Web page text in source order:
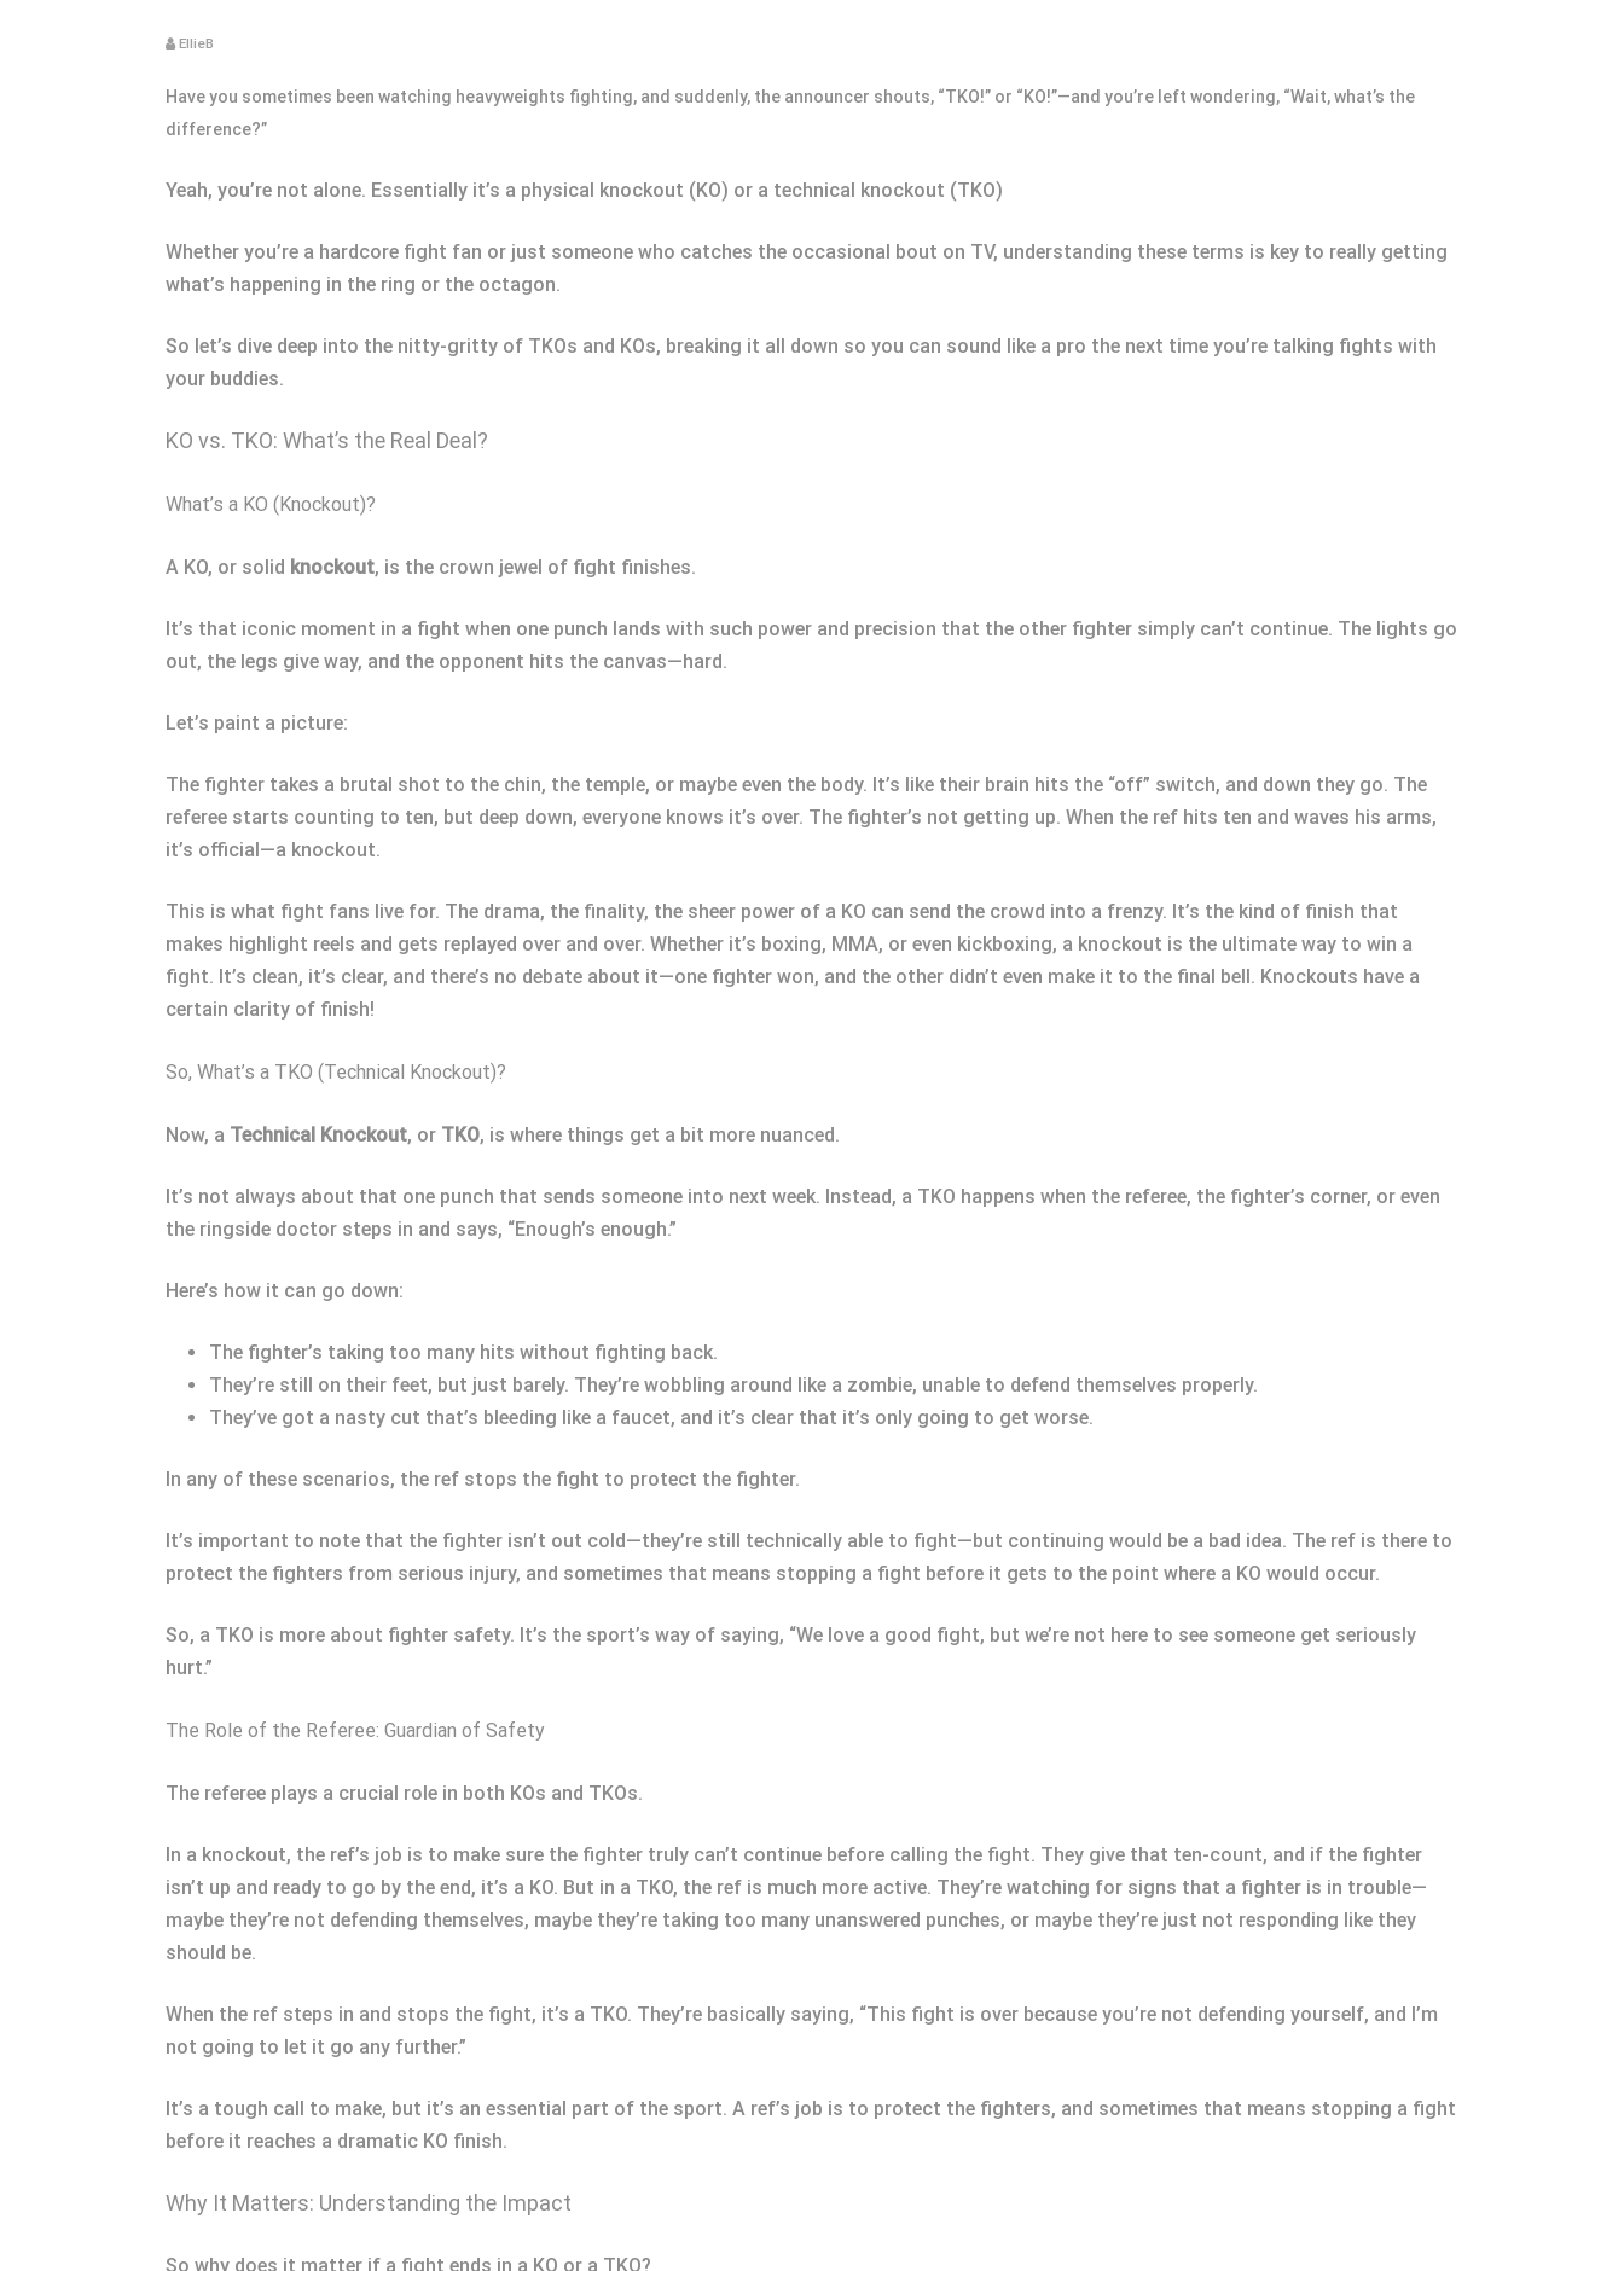
EllieB
Have you sometimes been watching heavyweights fighting, and suddenly, the announcer shouts, “TKO!” or “KO!”—and you’re left wondering, “Wait, what’s the
difference?”
Yeah, you’re not alone. Essentially it’s a physical knockout (KO) or a technical knockout (TKO)
Whether you’re a hardcore fight fan or just someone who catches the occasional bout on TV, understanding these terms is key to really getting
what’s happening in the ring or the octagon.
So let’s dive deep into the nitty-gritty of TKOs and KOs, breaking it all down so you can sound like a pro the next time you’re talking fights with
your buddies.
KO vs. TKO: What’s the Real Deal?
What’s a KO (Knockout)?
A KO, or solid knockout, is the crown jewel of fight finishes.
It’s that iconic moment in a fight when one punch lands with such power and precision that the other fighter simply can’t continue. The lights go
out, the legs give way, and the opponent hits the canvas—hard.
Let’s paint a picture:
The fighter takes a brutal shot to the chin, the temple, or maybe even the body. It’s like their brain hits the “off” switch, and down they go. The
referee starts counting to ten, but deep down, everyone knows it’s over. The fighter’s not getting up. When the ref hits ten and waves his arms,
it’s official—a knockout.
This is what fight fans live for. The drama, the finality, the sheer power of a KO can send the crowd into a frenzy. It’s the kind of finish that
makes highlight reels and gets replayed over and over. Whether it’s boxing, MMA, or even kickboxing, a knockout is the ultimate way to win a
fight. It’s clean, it’s clear, and there’s no debate about it—one fighter won, and the other didn’t even make it to the final bell. Knockouts have a
certain clarity of finish!
So, What’s a TKO (Technical Knockout)?
Now, a Technical Knockout, or TKO, is where things get a bit more nuanced.
It’s not always about that one punch that sends someone into next week. Instead, a TKO happens when the referee, the fighter’s corner, or even
the ringside doctor steps in and says, “Enough’s enough.”
Here’s how it can go down:
The fighter’s taking too many hits without fighting back.
They’re still on their feet, but just barely. They’re wobbling around like a zombie, unable to defend themselves properly.
They’ve got a nasty cut that’s bleeding like a faucet, and it’s clear that it’s only going to get worse.
In any of these scenarios, the ref stops the fight to protect the fighter.
It’s important to note that the fighter isn’t out cold—they’re still technically able to fight—but continuing would be a bad idea. The ref is there to
protect the fighters from serious injury, and sometimes that means stopping a fight before it gets to the point where a KO would occur.
So, a TKO is more about fighter safety. It’s the sport’s way of saying, “We love a good fight, but we’re not here to see someone get seriously
hurt.”
The Role of the Referee: Guardian of Safety
The referee plays a crucial role in both KOs and TKOs.
In a knockout, the ref’s job is to make sure the fighter truly can’t continue before calling the fight. They give that ten-count, and if the fighter
isn’t up and ready to go by the end, it’s a KO. But in a TKO, the ref is much more active. They’re watching for signs that a fighter is in trouble—
maybe they’re not defending themselves, maybe they’re taking too many unanswered punches, or maybe they’re just not responding like they
should be.
When the ref steps in and stops the fight, it’s a TKO. They’re basically saying, “This fight is over because you’re not defending yourself, and I’m
not going to let it go any further.”
It’s a tough call to make, but it’s an essential part of the sport. A ref’s job is to protect the fighters, and sometimes that means stopping a fight
before it reaches a dramatic KO finish.
Why It Matters: Understanding the Impact
So why does it matter if a fight ends in a KO or a TKO?